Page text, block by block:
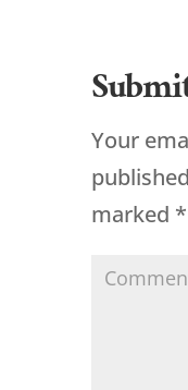
Your
marked *